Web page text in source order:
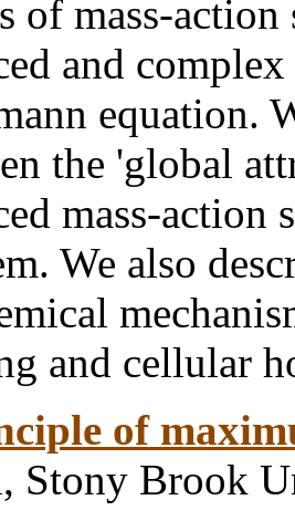
of mass-
and
equation.
the 'global
mass-action
We also
and cellular
of
Stony Brook